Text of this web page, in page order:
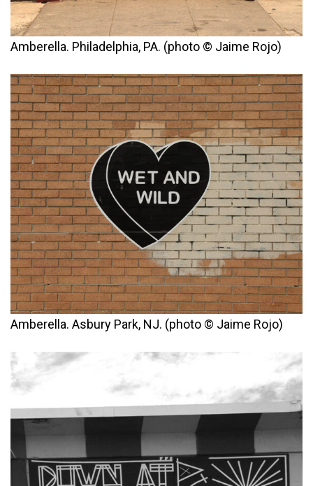
Amberella. Philadelphia, PA. (photo © Jaime Rojo)
Amberella. Asbury Park, NJ. (photo © Jaime Rojo)